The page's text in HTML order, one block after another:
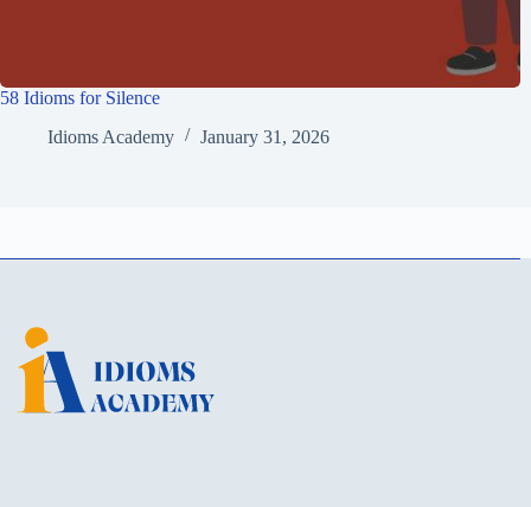
58 Idioms for Silence
Idioms Academy
January 31, 2026